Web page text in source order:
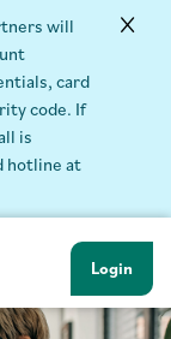
will
card
code. If
is
hotline at
Login